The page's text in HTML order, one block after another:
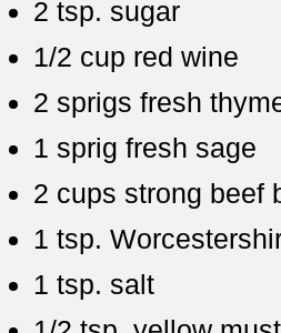
2 tsp. sugar
1/2 cup red wine
2 sprigs fresh
1 sprig fresh sage
2 cups strong beef
1 tsp.
1 tsp. salt